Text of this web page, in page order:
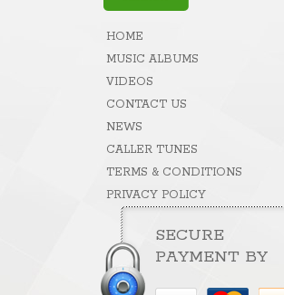
HOME
MUSIC ALBUMS
VIDEOS
CONTACT US
NEWS
CALLER TUNES
TERMS & CONDITIONS
PRIVACY POLICY
SECURE
PAYMENT BY